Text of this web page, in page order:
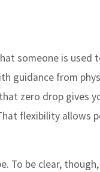
someone is used
guidance from
zero drop gives
flexibility allows
To be clear,